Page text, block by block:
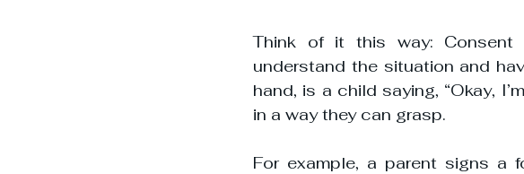
Think of it this way:
understand the situation and
hand, is a child saying, “Okay,
in a way they can grasp.
For example, a parent signs a